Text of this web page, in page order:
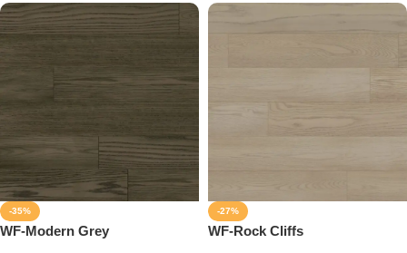
-35%
WF-Modern Grey
-27%
WF-Rock Cliffs